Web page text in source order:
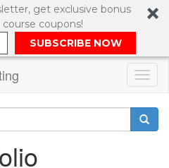
get exclusive bonus
coupons!
SUBSCRIBE NOW